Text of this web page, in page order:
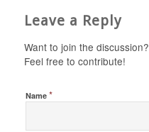
Leave a Reply
Want to join the discussion?
Feel free to contribute!
Name *